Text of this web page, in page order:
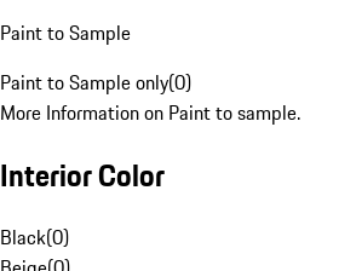
Paint to Sample
Paint to Sample only(0)
More Information on Paint to sample.
Interior Color
Black(0)